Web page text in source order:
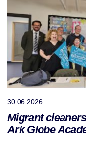
30.06.2026
Migrant
Ark Globe